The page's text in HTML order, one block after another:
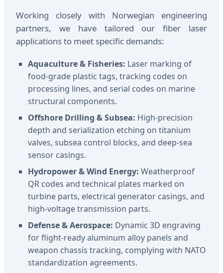
Working closely with Norwegian engineering
partners, we have tailored our fiber laser
applications to meet specific demands:
Aquaculture & Fisheries: Laser marking of
food-grade plastic tags, tracking codes on
processing lines, and serial codes on marine
structural components.
Offshore Drilling & Subsea: High-precision
depth and serialization etching on titanium
valves, subsea control blocks, and deep-sea
sensor casings.
Hydropower & Wind Energy: Weatherproof
QR codes and technical plates marked on
turbine parts, electrical generator casings, and
high-voltage transmission parts.
Defense & Aerospace: Dynamic 3D engraving
for flight-ready aluminum alloy panels and
weapon chassis tracking, complying with NATO
standardization agreements.